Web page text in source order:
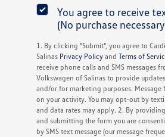
You agree to receive
(No purchase
1. By clicking "Submit", you agree to
Salinas Privacy Policy andTerms of
receive phone calls and SMS messages
Volkswagen of Salinas to provide
and/or for marketing purposes. Message
on your activity. You may opt-out by
and data rates may apply. 2. By
and submitting the form you are
by SMS text message (our message